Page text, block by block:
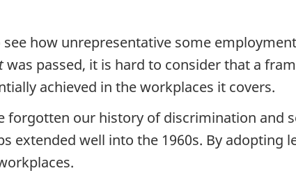
how unrepresentative some
was passed, it is hard to consider that a
achieved in the workplaces it covers.
forgotten our history of discrimination and
extended well into the 1960s. By adopting